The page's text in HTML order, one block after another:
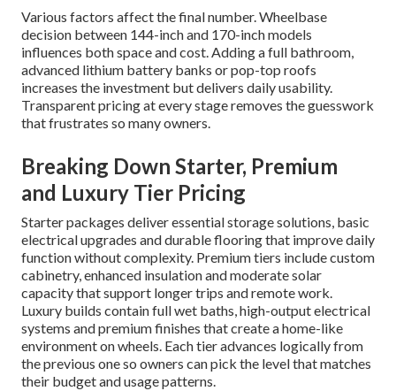
Various factors affect the final number. Wheelbase
decision between 144-inch and 170-inch models
influences both space and cost. Adding a full bathroom,
advanced lithium battery banks or pop-top roofs
increases the investment but delivers daily usability.
Transparent pricing at every stage removes the guesswork
that frustrates so many owners.
Breaking Down Starter, Premium
and Luxury Tier Pricing
Starter packages deliver essential storage solutions, basic
electrical upgrades and durable flooring that improve daily
function without complexity. Premium tiers include custom
cabinetry, enhanced insulation and moderate solar
capacity that support longer trips and remote work.
Luxury builds contain full wet baths, high-output electrical
systems and premium finishes that create a home-like
environment on wheels. Each tier advances logically from
the previous one so owners can pick the level that matches
their budget and usage patterns.